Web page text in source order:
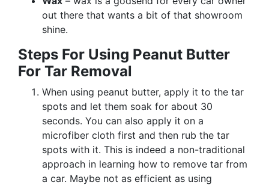
out there that wants a bit of that showroom
shine.
Steps For Using Peanut Butter
For Tar Removal
When using peanut butter, apply it to the tar
spots and let them soak for about 30
seconds. You can also apply it on a
microfiber cloth first and then rub the tar
spots with it. This is indeed a non-traditional
approach in learning how to remove tar from
a car. Maybe not as efficient as using